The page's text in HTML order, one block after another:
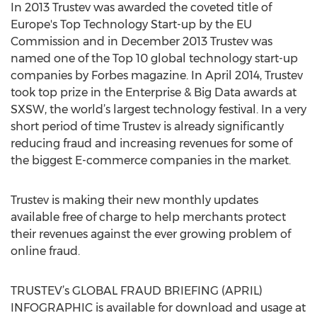
In 2013 Trustev was awarded the coveted title of
Europe's Top Technology Start-up by the EU
Commission and in December 2013 Trustev was
named one of the Top 10 global technology start-up
companies by Forbes magazine. In April 2014, Trustev
took top prize in the Enterprise & Big Data awards at
SXSW, the world’s largest technology festival. In a very
short period of time Trustev is already significantly
reducing fraud and increasing revenues for some of
the biggest E-commerce companies in the market.
Trustev is making their new monthly updates
available free of charge to help merchants protect
their revenues against the ever growing problem of
online fraud.
TRUSTEV’s GLOBAL FRAUD BRIEFING (APRIL)
INFOGRAPHIC is available for download and usage at